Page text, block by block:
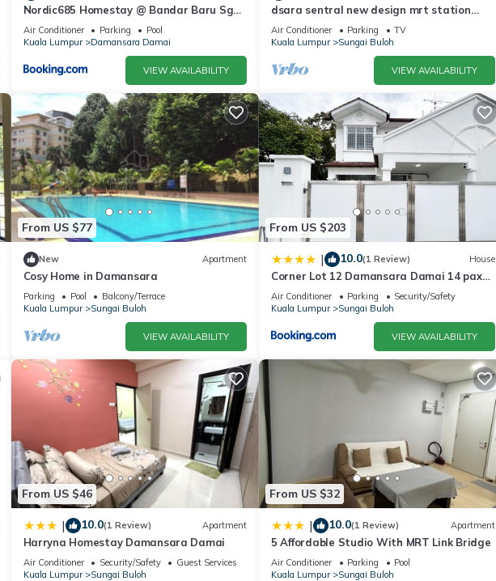
Nordic685 Homestay @ Bandar Baru Sg
Buloh
Air Conditioner Parking
Pool
Kuala Lumpur
Damansara Damai
VIEW AVAILABILITY
dsara sentral new design mrt station
5pax
Air Conditioner Parking
TV
Kuala Lumpur
Sungai Buloh
VIEW AVAILABILITY
From US $77
New Apartment
Cosy Home in Damansara
Parking Pool
Balcony/Terrace
Kuala Lumpur
Sungai Buloh
VIEW AVAILABILITY
From US $203
| 10.0(1 Review) House
Corner Lot 12 Damansara Damai 14 pax
by Manhattan Group
Air Conditioner Parking
Security/Safety
Kuala Lumpur
Sungai Buloh
VIEW AVAILABILITY
From US $46
| 10.0(1 Review) Apartment
Harryna Homestay Damansara Damai
Air Conditioner Security/Safety
Guest Services
Kuala Lumpur
Sungai Buloh
From US $32
| 10.0(1 Review) Apartment
5 Affordable Studio With MRT Link Bridge
Air Conditioner Parking
Pool
Kuala Lumpur
Sungai Buloh